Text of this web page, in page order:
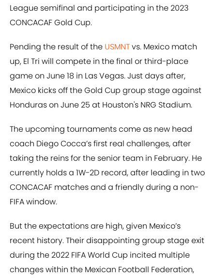
League semifinal and participating in the 2023
CONCACAF Gold Cup.
Pending the result of the USMNTvs. Mexico match
up, El Tri will compete in the final or third-place
game on June 18 in Las Vegas. Just days after,
Mexico kicks off the Gold Cup group stage against
Honduras on June 25 at Houston's NRG Stadium.
The upcoming tournaments come as new head
coach Diego Cocca’s first real challenges, after
taking the reins for the senior team in February. He
currently holds a 1W-2D record, after leading in two
CONCACAF matches and a friendly during a non-
FIFA window.
But the expectations are high, given Mexico’s
recent history. Their disappointing group stage exit
during the 2022 FIFA World Cup incited multiple
changes within the Mexican Football Federation,